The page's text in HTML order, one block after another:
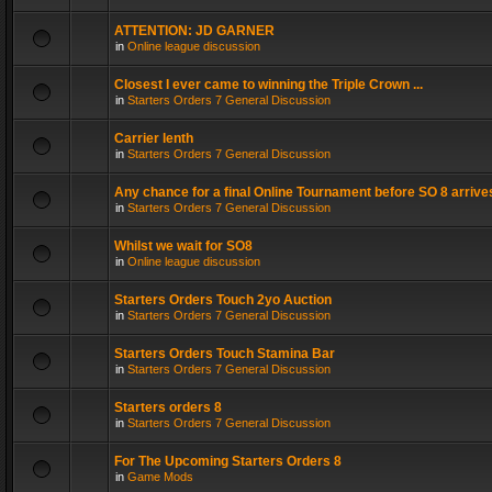
ATTENTION: JD GARNER
in Online league discussion
Closest I ever came to winning the Triple Crown ...
in Starters Orders 7 General Discussion
Carrier lenth
in Starters Orders 7 General Discussion
Any chance for a final Online Tournament before SO 8
in Starters Orders 7 General Discussion
Whilst we wait for SO8
in Online league discussion
Starters Orders Touch 2yo Auction
in Starters Orders 7 General Discussion
Starters Orders Touch Stamina Bar
in Starters Orders 7 General Discussion
Starters orders 8
in Starters Orders 7 General Discussion
For The Upcoming Starters Orders 8
in Game Mods